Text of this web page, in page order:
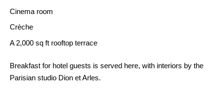
Cinema room
Crèche
A 2,000 sq ft rooftop terrace
Breakfast for hotel guests is served here, with interiors by the
Parisian studio Dion et Arles.